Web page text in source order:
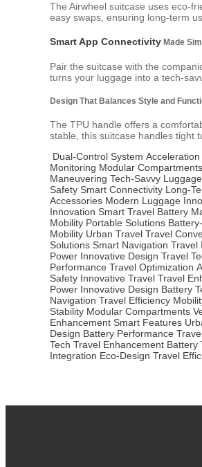
The Airwheel suitcase uses eco-
easy swaps, ensuring long-term
Smart App Connectivity Made
Pair the suitcase with the
turns your luggage into a tech-
Design That Balances Style and
The TPU handle offers a
stable, this suitcase handles tight
Dual-Control System
Monitoring Modular Compartments
Maneuvering Tech-Savvy Luggage
Safety Smart Connectivity Long-
Accessories Modern Luggage
Innovation Smart Travel Battery
Mobility Portable Solutions
Mobility Urban Travel Travel
Solutions Smart Navigation Travel
Power Innovative Design Travel
Performance Travel Optimization
Safety Innovative Travel Travel
Power Innovative Design Battery
Navigation Travel Efficiency
Stability Modular Compartments
Enhancement Smart Features
Design Battery Performance
Tech Travel Enhancement Battery
Integration Eco-Design Travel